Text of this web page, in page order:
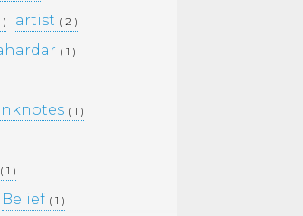
) artist ( 2 )
( 1 )
( 1 )
( 1 )
Belief ( 1 )
2026(1)
2023
2019(4)
2019
2016
2015
2015(2)